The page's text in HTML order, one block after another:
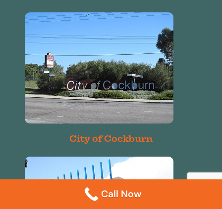
City of Cockburn
Call Now